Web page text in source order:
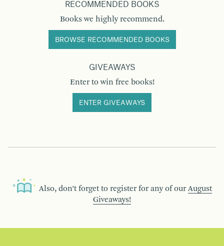
RECOMMENDED BOOKS
Books we highly recommend.
BROWSE RECOMMENDED BOOKS
GIVEAWAYS
Enter to win free books!
ENTER GIVEAWAYS
Also, don’t forget to register for any of our August
Giveaways!